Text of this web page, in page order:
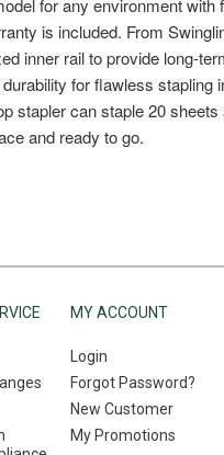
MY ACCOUNT
Login
Forgot Password?
New Customer
My Promotions